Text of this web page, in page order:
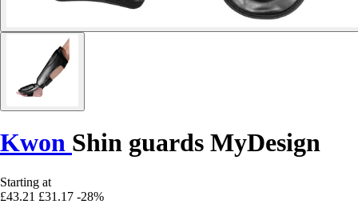
Kwon Shin guards MyDesign
Starting at
£43.21 £31.17 -28%